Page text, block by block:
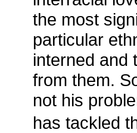
the most
particular
interned and
from them.
not his
has tackled